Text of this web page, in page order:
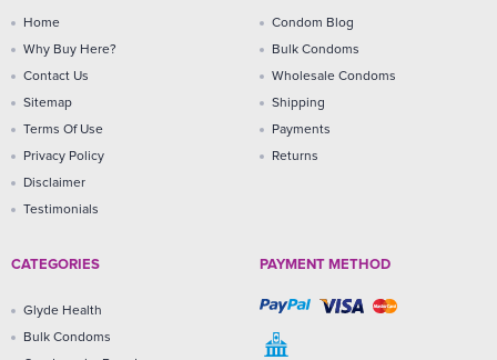
Home
Why Buy Here?
Contact Us
Sitemap
Terms Of Use
Privacy Policy
Disclaimer
Testimonials
Condom Blog
Bulk Condoms
Wholesale Condoms
Shipping
Payments
Returns
CATEGORIES
Glyde Health
Bulk Condoms
PAYMENT METHOD